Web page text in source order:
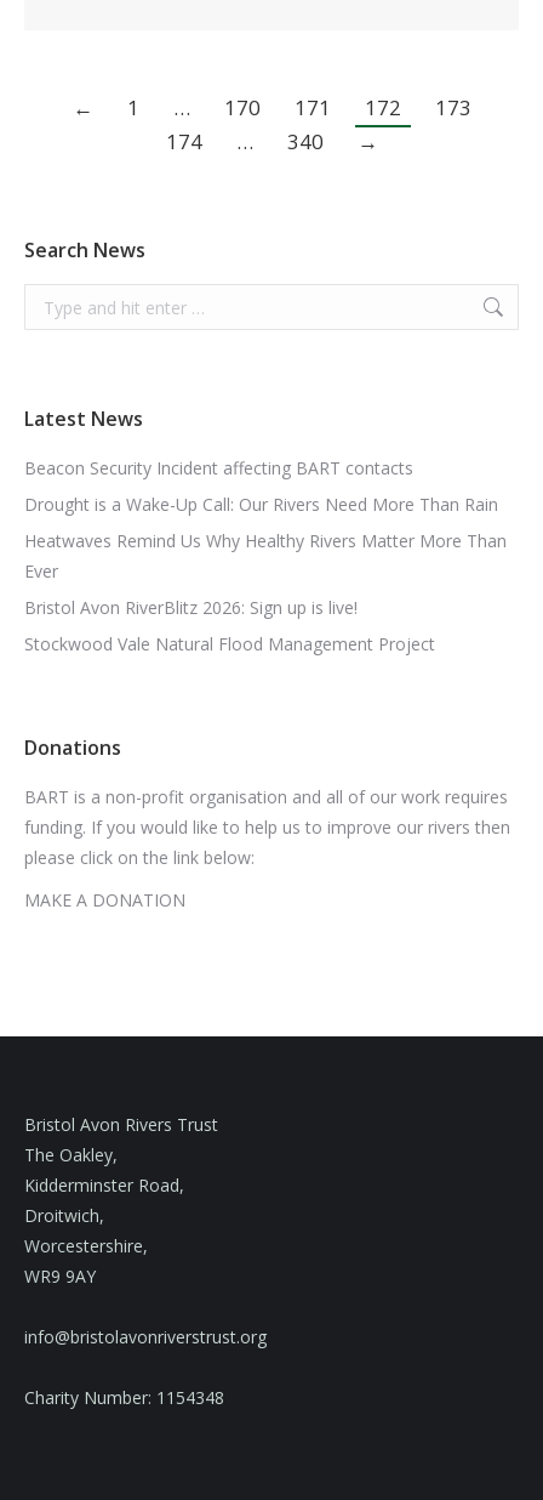
← 1 … 170 171 172
173
174
… 340 →
Search News
Search:
Latest News
Beacon Security Incident affecting BART contacts
Drought is a Wake-Up Call: Our Rivers Need More Than Rain
Heatwaves Remind Us Why Healthy Rivers Matter More Than
Ever
Bristol Avon RiverBlitz 2026: Sign up is live!
Stockwood Vale Natural Flood Management Project
Donations
BART is a non-profit organisation and all of our work requires
funding. If you would like to help us to improve our rivers then
please click on the link below:
MAKE A DONATION
Bristol Avon Rivers Trust
The Oakley,
Kidderminster Road,
Droitwich,
Worcestershire,
WR9 9AY
info@bristolavonriverstrust.org
Charity Number: 1154348